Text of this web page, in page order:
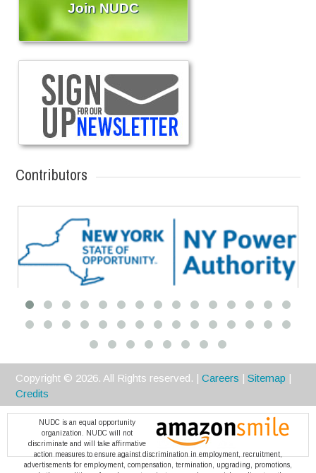
Join NUDC
Contributors
Premier
Copyright © 2026. All Rights reserved. |Careers |Sitemap |
Credits
NUDC is an equal opportunity
organization. NUDC will not
discriminate and will take affirmative
action measures to ensure against discrimination in employment, recruitment,
advertisements for employment, compensation, termination, upgrading, promotions,